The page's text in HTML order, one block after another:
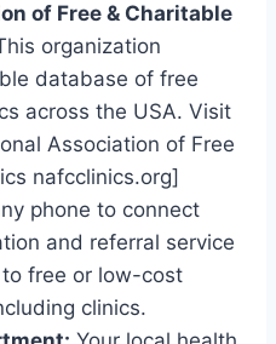
of Free & Charitable
organization
database of free
across the USA. Visit
Association of Free
nafcclinics.org]
phone to connect
and referral service
free or low-cost
clinics.